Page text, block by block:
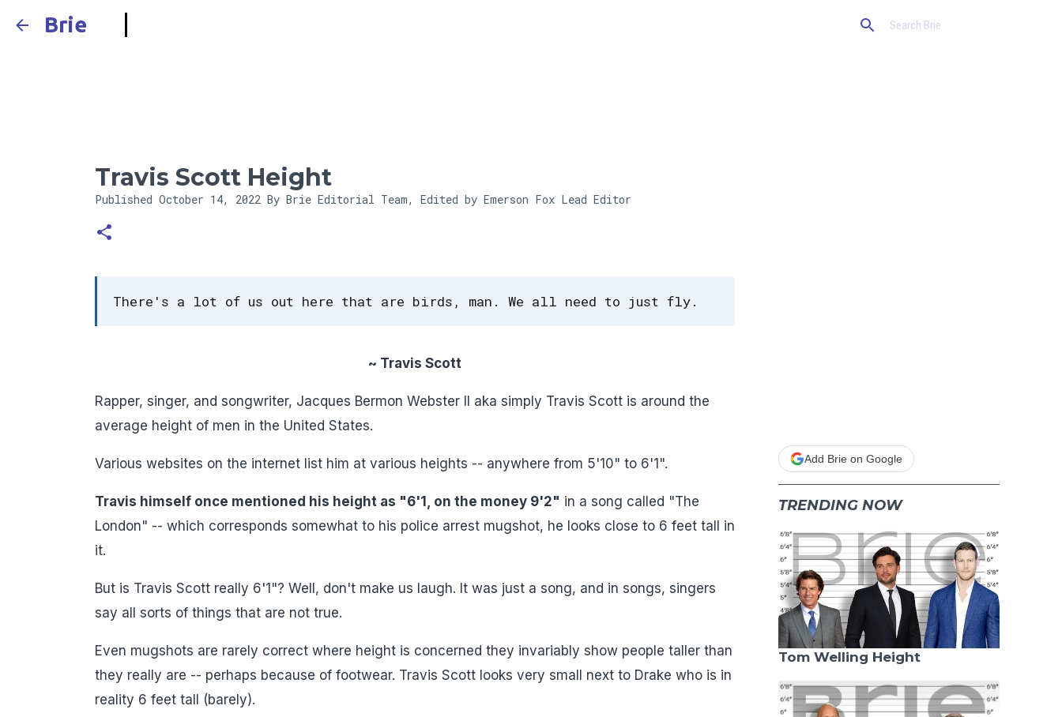
Brie
Travis Scott Height
Published October 14, 2022 By Brie Editorial Team, Edited by Emerson Fox Lead Editor
There's a lot of us out here that are birds, man. We all need to just fly.
~ Travis Scott
Rapper, singer, and songwriter, Jacques Bermon Webster II aka simply Travis Scott is around the
average height of men in the United States.
Various websites on the internet list him at various heights -- anywhere from 5'10" to 6'1".
Travis himself once mentioned his height as "6'1, on the money 9'2" in a song called "The
London" -- which corresponds somewhat to his police arrest mugshot, he looks close to 6 feet tall in
it.
But is Travis Scott really 6'1"? Well, don't make us laugh. It was just a song, and in songs, singers
say all sorts of things that are not true.
Even mugshots are rarely correct where height is concerned they invariably show people taller than
they really are -- perhaps because of footwear. Travis Scott looks very small next to Drake who is in
reality 6 feet tall (barely).
Add Brie on Google
TRENDING NOW
Tom Welling Height